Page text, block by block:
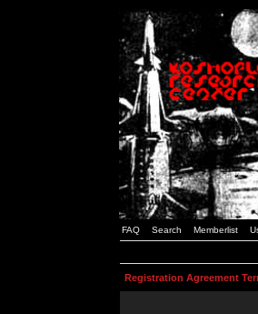
FAQ Search Memberlist
Registration Agreement